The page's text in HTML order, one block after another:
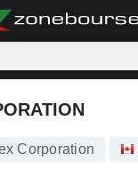
Corporation